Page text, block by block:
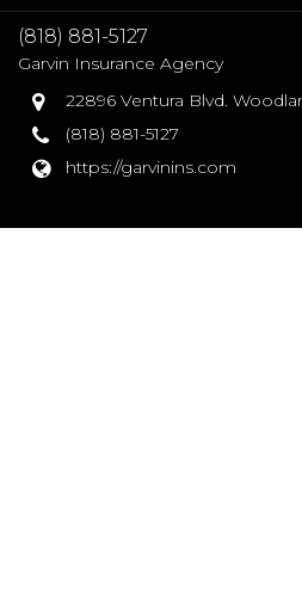
(818) 881-5127
Garvin Insurance Agency
22896 Ventura Blvd.
(818) 881-5127
https://garvinins.com